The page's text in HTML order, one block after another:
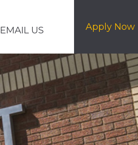
EMAIL US
Apply Now